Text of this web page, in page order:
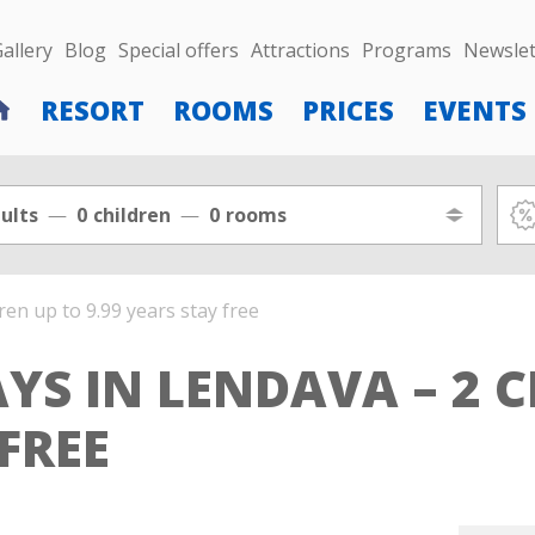
Blog Special offers Attractions Programs
RESORT ROOMS PRICES EVENTS
0 children 0 rooms
up to 9.99 years stay free
IN LENDAVA – 2